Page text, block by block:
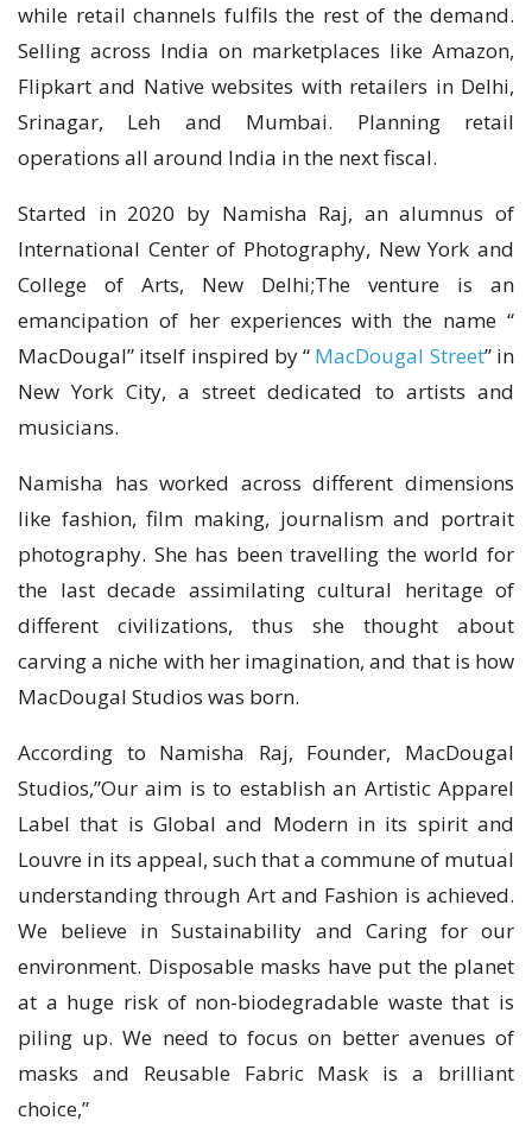
while retail channels fulfils the rest of the demand.
Selling across India on marketplaces like Amazon,
Flipkart and Native websites with retailers in Delhi,
Srinagar, Leh and Mumbai. Planning retail
operations all around India in the next fiscal.
Started in 2020 by Namisha Raj, an alumnus of
International Center of Photography, New York and
College of Arts, New Delhi;The venture is an
emancipation of her experiences with the name “
MacDougal” itself inspired by “ MacDougal Street” in
New York City, a street dedicated to artists and
musicians.
Namisha has worked across different dimensions
like fashion, film making, journalism and portrait
photography. She has been travelling the world for
the last decade assimilating cultural heritage of
different civilizations, thus she thought about
carving a niche with her imagination, and that is how
MacDougal Studios was born.
According to Namisha Raj, Founder, MacDougal
Studios,”Our aim is to establish an Artistic Apparel
Label that is Global and Modern in its spirit and
Louvre in its appeal, such that a commune of mutual
understanding through Art and Fashion is achieved.
We believe in Sustainability and Caring for our
environment. Disposable masks have put the planet
at a huge risk of non-biodegradable waste that is
piling up. We need to focus on better avenues of
masks and Reusable Fabric Mask is a brilliant
choice,”